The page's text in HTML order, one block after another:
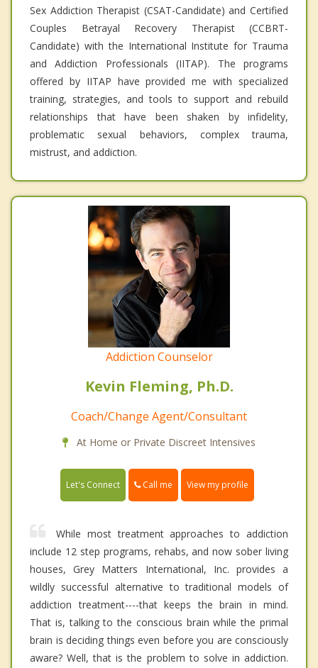
Sex Addiction Therapist (CSAT-Candidate) and Certified
Couples Betrayal Recovery Therapist (CCBRT-
Candidate) with the International Institute for Trauma
and Addiction Professionals (IITAP). The programs
offered by IITAP have provided me with specialized
training, strategies, and tools to support and rebuild
relationships that have been shaken by infidelity,
problematic sexual behaviors, complex trauma,
mistrust, and addiction.
Addiction Counselor
Kevin Fleming, Ph.D.
Coach/Change Agent/Consultant
At Home or Private Discreet Intensives
Let's Connect Call me View my profile
While most treatment approaches to addiction
include 12 step programs, rehabs, and now sober living
houses, Grey Matters International, Inc. provides a
wildly successful alternative to traditional models of
addiction treatment----that keeps the brain in mind.
That is, talking to the conscious brain while the primal
brain is deciding things even before you are consciously
aware? Well, that is the problem to solve in addiction.